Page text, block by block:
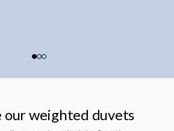
our weighted duvets